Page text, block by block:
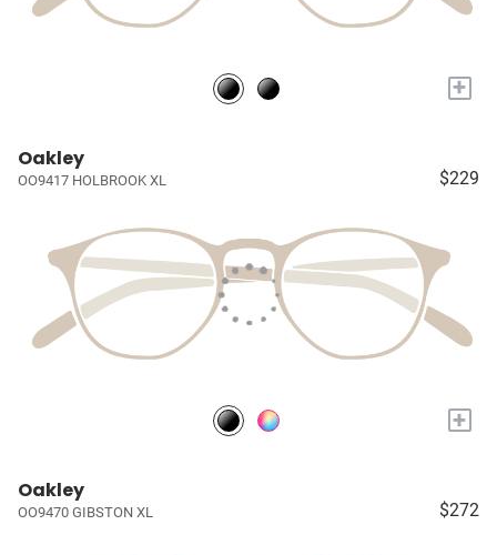
+
Oakley
OO9417 HOLBROOK XL $229
+
Oakley
OO9470 GIBSTON XL $272